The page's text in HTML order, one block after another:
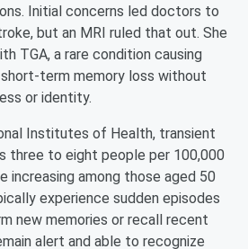
Initial concerns led doctors to
but an MRI ruled that out. She
TGA, a rare condition causing
term memory loss without
or identity.
Institutes of Health, transient
three to eight people per 100,000
increasing among those aged 50
experience sudden episodes
new memories or recall recent
alert and able to recognize